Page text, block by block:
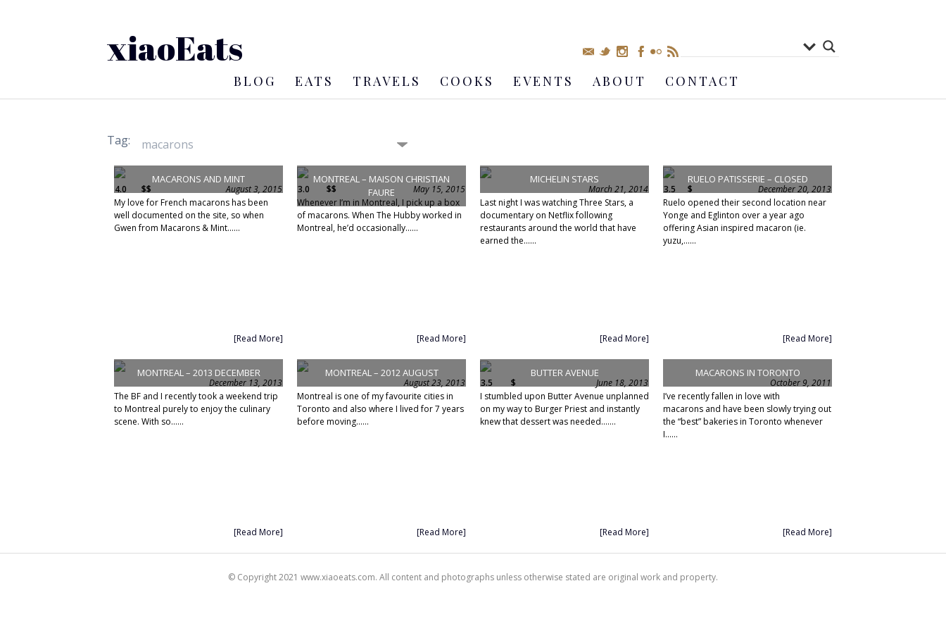
xiaoEats
BLOG EATS TRAVELS COOKS EVENTS ABOUT CONTACT
Tag:
MACARONS AND MINT
4.0 $$
August 3, 2015
My love for French macarons has been
well documented on the site, so when
Gwen from Macarons & Mint......
[Read More]
MONTREAL – MAISON CHRISTIAN
FAURE
3.0 $$
May 15, 2015
Whenever I’m in Montreal, I pick up a box
of macarons. When The Hubby worked in
Montreal, he’d occasionally......
[Read More]
MICHELIN STARS
March 21, 2014
Last night I was watching Three Stars, a
documentary on Netflix following
restaurants around the world that have
earned the......
[Read More]
RUELO PATISSERIE – CLOSED
3.5 $
December 20, 2013
Ruelo opened their second location near
Yonge and Eglinton over a year ago
offering Asian inspired macaron (ie.
yuzu,......
[Read More]
MONTREAL – 2013 DECEMBER
December 13, 2013
The BF and I recently took a weekend trip
to Montreal purely to enjoy the culinary
scene. With so......
[Read More]
MONTREAL – 2012 AUGUST
August 23, 2013
Montreal is one of my favourite cities in
Toronto and also where I lived for 7 years
before moving......
[Read More]
BUTTER AVENUE
3.5 $
June 18, 2013
I stumbled upon Butter Avenue unplanned
on my way to Burger Priest and instantly
knew that dessert was needed.......
[Read More]
MACARONS IN TORONTO
October 9, 2011
I’ve recently fallen in love with
macarons and have been slowly trying out
the “best” bakeries in Toronto whenever
I......
[Read More]
© Copyright 2021 www.xiaoeats.com. All content and photographs unless otherwise stated are original work and property.